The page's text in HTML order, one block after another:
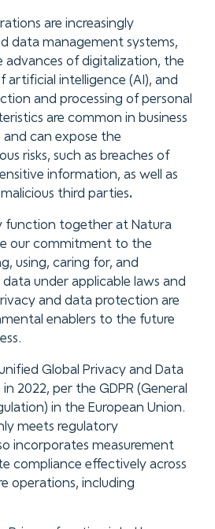
are increasingly
data management systems,
of digitalization, the
intelligence (AI), and
and processing of personal
are common in business
and can expose the
risks, such as breaches of
information, as well as
third parties.
function together at Natura
our commitment to the
using, caring for, and
under applicable laws and
and data protection are
enablers to the future
Global Privacy and Data
2022, per the GDPR (General
in the European Union.
meets regulatory
incorporates measurement
compliance effectively across
operations, including